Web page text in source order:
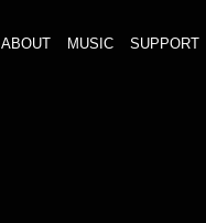
ABOUT MUSIC SUPPORT